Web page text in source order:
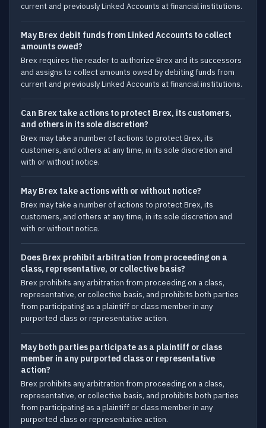
current and previously Linked Accounts at financial institutions.
May Brex debit funds from Linked Accounts to collect
amounts owed?
Brex requires the reader to authorize Brex and its successors
and assigns to collect amounts owed by debiting funds from
current and previously Linked Accounts at financial institutions.
Can Brex take actions to protect Brex, its customers,
and others in its sole discretion?
Brex may take a number of actions to protect Brex, its
customers, and others at any time, in its sole discretion and
with or without notice.
May Brex take actions with or without notice?
Brex may take a number of actions to protect Brex, its
customers, and others at any time, in its sole discretion and
with or without notice.
Does Brex prohibit arbitration from proceeding on a
class, representative, or collective basis?
Brex prohibits any arbitration from proceeding on a class,
representative, or collective basis, and prohibits both parties
from participating as a plaintiff or class member in any
purported class or representative action.
May both parties participate as a plaintiff or class
member in any purported class or representative
action?
Brex prohibits any arbitration from proceeding on a class,
representative, or collective basis, and prohibits both parties
from participating as a plaintiff or class member in any
purported class or representative action.